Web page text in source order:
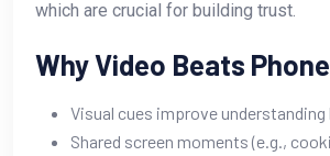
which are crucial for building trust.
Why Video Beats
Visual cues improve understanding
Shared screen moments (e.g.,